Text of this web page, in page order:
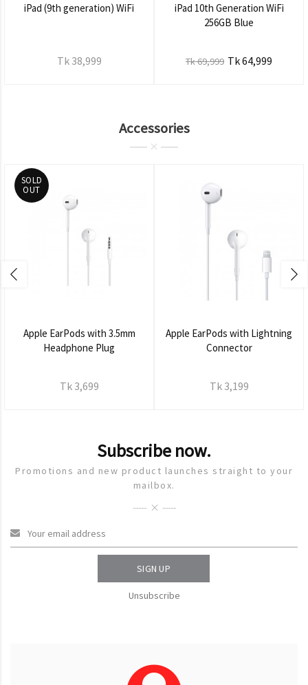
iPad (9th generation) WiFi
Tk 38,999
iPad 10th Generation WiFi
256GB Blue
Tk 69,999 Tk 64,999
Accessories
SOLD
OUT
Apple EarPods with 3.5mm
Headphone Plug
Tk 3,699
Apple EarPods with Lightning
Connector
Tk 3,199
Subscribe now.
Promotions and new product launches straight to your
mailbox.
SIGN UP
Unsubscribe